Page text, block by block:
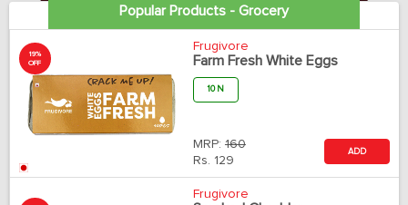
Popular Products - Grocery
19%
OFF
Frugivore
Farm Fresh White Eggs
10 N
MRP: 160
Rs. 129
ADD
Frugivore